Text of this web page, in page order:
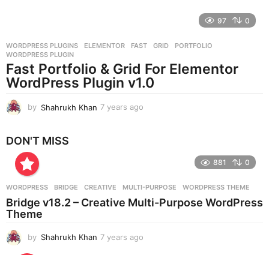
s
g
o
97 0
WORDPRESS PLUGINS ELEMENTOR ,FAST ,GRID ,PORTFOLIO
WORDPRESS PLUGIN
Fast Portfolio & Grid For Elementor
WordPress Plugin v1.0
by Shahrukh Khan 7 years ago
g
o
DON'T MISS
881 0
WORDPRESS BRIDGE ,CREATIVE ,MULTI-PURPOSE ,WORDPRESS THEME
Bridge v18.2 – Creative Multi-Purpose WordPress
Theme
by Shahrukh Khan 7 years ago